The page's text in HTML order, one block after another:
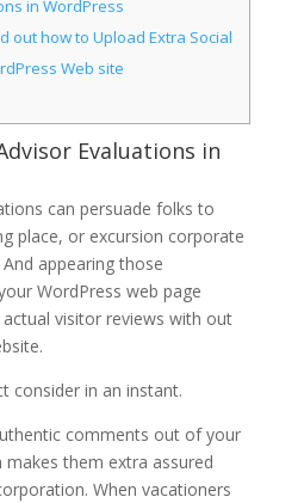
in WordPress
out how to Upload Extra Social
Web site
Evaluations in
can persuade folks to
place, or excursion corporate
appearing those
WordPress web page
visitor reviews with out
consider in an instant.
comments out of your
them extra assured
When vacationers